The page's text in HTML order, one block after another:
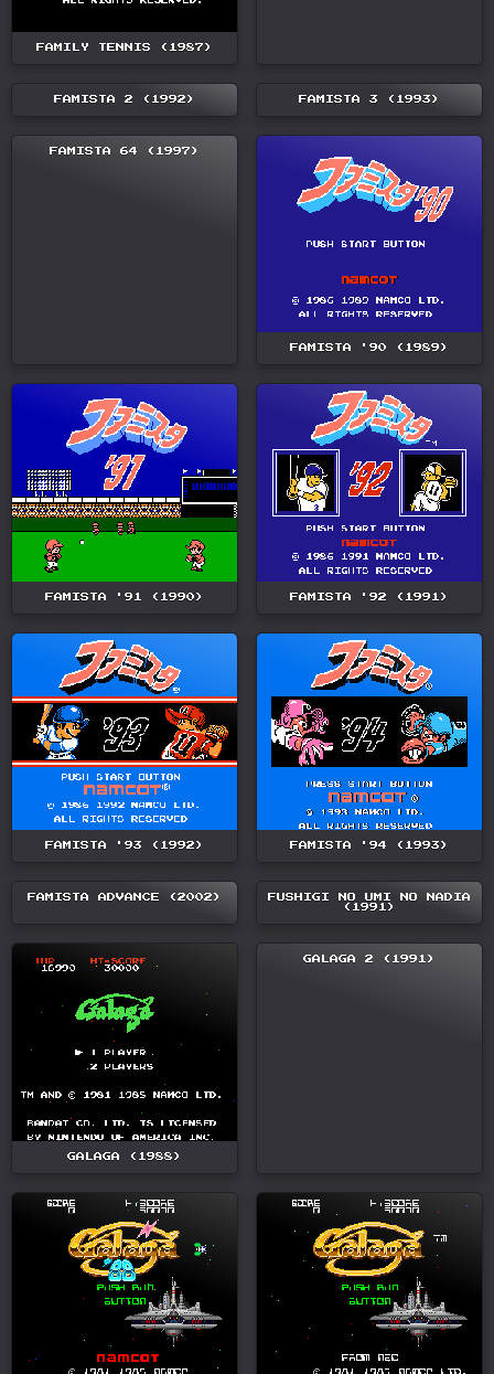
FAMILY TENNIS (1987)
FAMISTA 2 (1992) FAMISTA 3 (1993)
FAMISTA 64 (1997)
FAMISTA '90 (1989)
FAMISTA '91 (1990) FAMISTA '92 (1991)
FAMISTA '93 (1992) FAMISTA '94 (1993)
FAMISTA ADVANCE (2002)
FUSHIGI NO UMI NO NADIA
(1991)
GALAGA (1988)
GALAGA 2 (1991)